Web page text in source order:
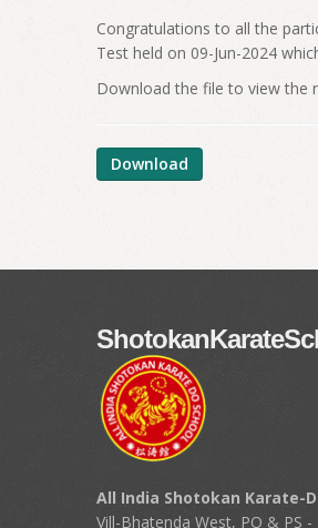
Congratulations to all the
Test held on 09-Jun-2024
Download the file to view the
Download
All India Shotokan Karate-
Vill-Bhatenda West, PO & PS